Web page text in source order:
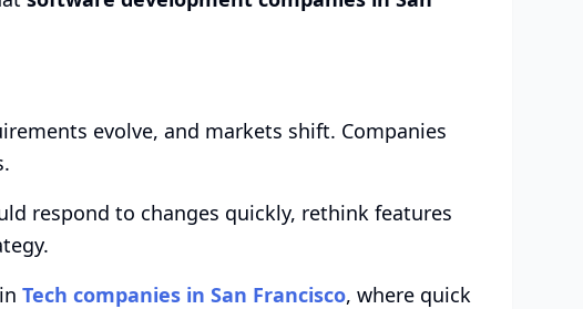
evolve, and markets shift. Companies
respond to changes quickly, rethink features
Tech companies in San Francisco, where quick